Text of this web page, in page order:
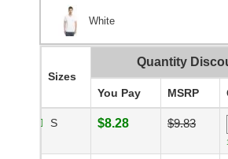
White
Sizes
Quantity
You Pay MSRP
S $8.28 $9.83